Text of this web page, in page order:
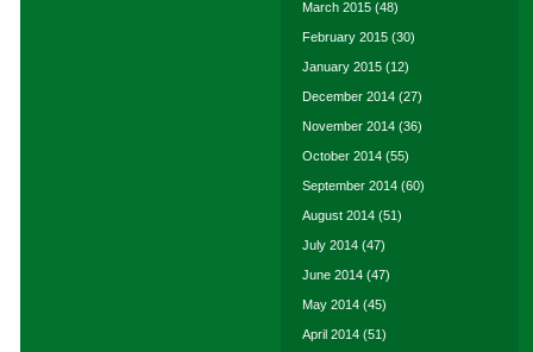
March 2015 (48)
February 2015 (30)
January 2015 (12)
December 2014 (27)
November 2014 (36)
October 2014 (55)
September 2014 (60)
August 2014 (51)
July 2014 (47)
June 2014 (47)
May 2014 (45)
April 2014 (51)